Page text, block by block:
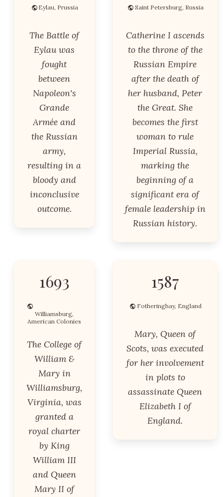
Eylau, Prussia
The Battle of
Eylau was
fought
between
Napoleon's
Grande
Armée and
the Russian
army,
resulting in a
bloody and
inconclusive
outcome.
Saint Petersburg, Russia
Catherine I ascends
to the throne of the
Russian Empire
after the death of
her husband, Peter
the Great. She
becomes the first
woman to rule
Imperial Russia,
marking the
beginning of a
significant era of
female leadership in
Russian history.
1693
Williamsburg,
American Colonies
The College of
William &
Mary in
Williamsburg,
Virginia, was
granted a
royal charter
by King
William III
and Queen
Mary II of
1587
Fotheringhay, England
Mary, Queen of
Scots, was executed
for her involvement
in plots to
assassinate Queen
Elizabeth I of
England.